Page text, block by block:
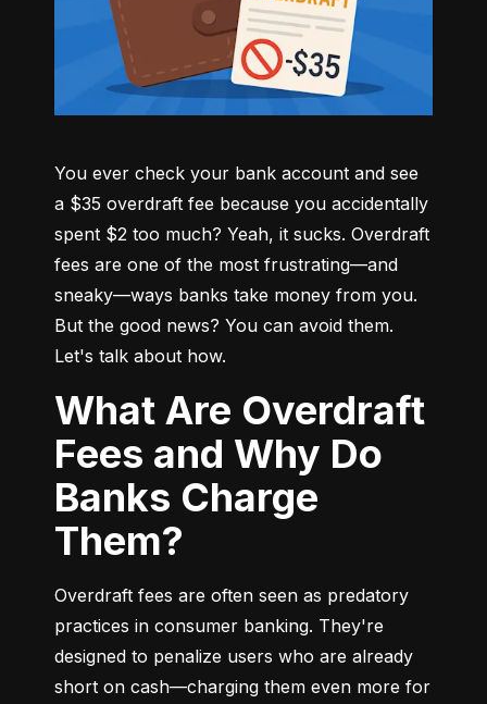
You ever check your bank account and see
a $35 overdraft fee because you accidentally
spent $2 too much? Yeah, it sucks. Overdraft
fees are one of the most frustrating—and
sneaky—ways banks take money from you.
But the good news? You can avoid them.
Let's talk about how.
What Are Overdraft
Fees and Why Do
Banks Charge
Them?
Overdraft fees are often seen as predatory
practices in consumer banking. They're
designed to penalize users who are already
short on cash—charging them even more for